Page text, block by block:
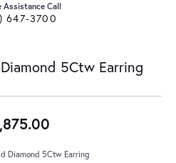
Assistance Call
647-3700
5Ctw Earring
Diamond 5Ctw Earring